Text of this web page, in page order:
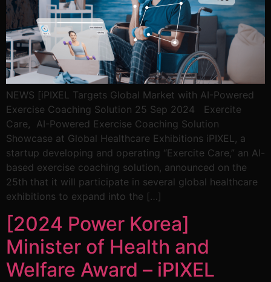
NEWS [iPIXEL Targets Global Market with AI-Powered
Exercise Coaching Solution 25 Sep 2024 Exercite
Care, AI-Powered Exercise Coaching Solution
Showcase at Global Healthcare Exhibitions iPIXEL, a
startup developing and operating “Exercite Care,” an AI-
based exercise coaching solution, announced on the
25th that it will participate in several global healthcare
exhibitions to expand into the […]
[2024 Power Korea]
Minister of Health and
Welfare Award – iPIXEL